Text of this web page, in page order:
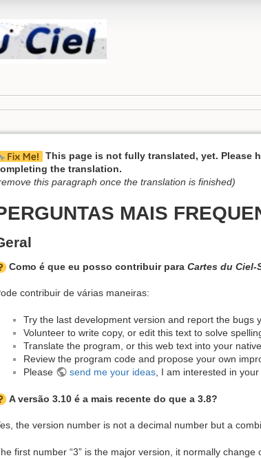
This page is not fully translated, yet. Please
the translation.
this paragraph once the translation is finished)
MAIS
Como é que eu posso contribuir para Cartes du Ciel-
contribuir de várias maneiras:
Try the last development version and report the bugs
Volunteer to write copy, or edit this text to solve
Translate the program, or this web text into your
Review the program code and propose your own
Please
send me your ideas, I am interested in your
A versão 3.10 é a mais recente do que a 3.8?
the version number is not a decimal number but a
first number “3” is the major version, it normally